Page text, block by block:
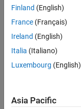
UK-
Job
Summary
engineering
Finland (English)
France (Français)
Ireland (English)
Italia (Italiano)
Luxembourg (English)
Asia Pacific